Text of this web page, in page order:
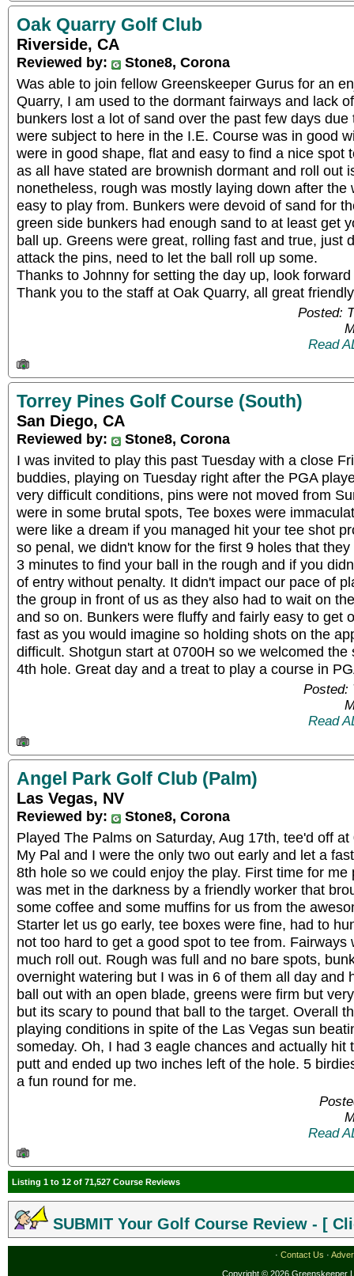
Oak Quarry Golf Club
Riverside, CA
Reviewed by:
Stone8, Corona
Was able to join fellow Greenskeeper Gurus for an
Quarry, I am used to the dormant fairways and lack
bunkers lost a lot of sand over the past few days
were subject to here in the I.E. Course was in good
were in good shape, flat and easy to find a nice spot
as all have stated are brownish dormant and roll out
nonetheless, rough was mostly laying down after the
easy to play from. Bunkers were devoid of sand for
green side bunkers had enough sand to at least get
ball up. Greens were great, rolling fast and true, just
attack the pins, need to let the ball roll up some.
Thanks to Johnny for setting the day up, look
Thank you to the staff at Oak Quarry, all great
Posted:
Read
Torrey Pines Golf Course (South)
San Diego, CA
Reviewed by:
Stone8, Corona
I was invited to play this past Tuesday with a close
buddies, playing on Tuesday right after the PGA
very difficult conditions, pins were not moved from
were in some brutal spots, Tee boxes were
were like a dream if you managed hit your tee shot
so penal, we didn't know for the first 9 holes that
3 minutes to find your ball in the rough and if you
of entry without penalty. It didn't impact our pace of
the group in front of us as they also had to wait on
and so on. Bunkers were fluffy and fairly easy to get
fast as you would imagine so holding shots on the
difficult. Shotgun start at 0700H so we welcomed
4th hole. Great day and a treat to play a course in
Posted:
Read
Angel Park Golf Club (Palm)
Las Vegas, NV
Reviewed by:
Stone8, Corona
Played The Palms on Saturday, Aug 17th, tee'd off
My Pal and I were the only two out early and let a
8th hole so we could enjoy the play. First time for me
was met in the darkness by a friendly worker that
some coffee and some muffins for us from the
Starter let us go early, tee boxes were fine, had to
not too hard to get a good spot to tee from. Fairways
much roll out. Rough was full and no bare spots,
overnight watering but I was in 6 of them all day and
ball out with an open blade, greens were firm but
but its scary to pound that ball to the target. Overall
playing conditions in spite of the Las Vegas sun
someday. Oh, I had 3 eagle chances and actually hit
putt and ended up two inches left of the hole. 5
a fun round for me.
Read
Listing 1 to 12 of 71,527 Course Reviews
SUBMIT Your Golf Course Review - [
· Contact Us ·
Copyright © 2026 Greenskeeper